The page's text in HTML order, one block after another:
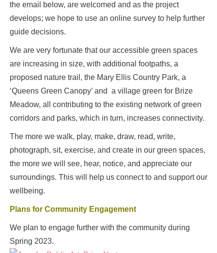
the email below, are welcomed and as the project
develops; we hope to use an online survey to help further
guide decisions.
We are very fortunate that our accessible green spaces
are increasing in size, with additional footpaths, a
proposed nature trail, the Mary Ellis Country Park, a
‘Queens Green Canopy’ and a village green for Brize
Meadow, all contributing to the existing network of green
corridors and parks, which in turn, increases connectivity.
The more we walk, play, make, draw, read, write,
photograph, sit, exercise, and create in our green spaces,
the more we will see, hear, notice, and appreciate our
surroundings. This will help us connect to and support our
wellbeing.
Plans for Community Engagement
We plan to engage further with the community during
Spring 2023.